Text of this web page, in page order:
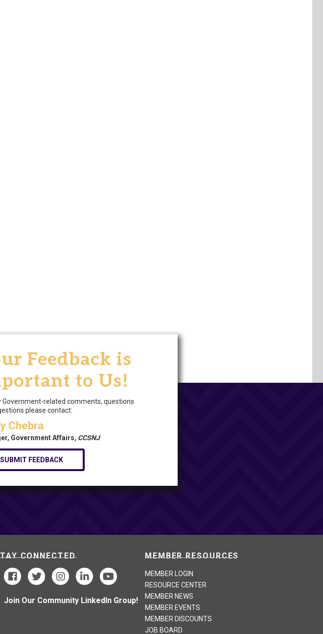
Feedback is
to Us!
Government-related comments, questions
please contact:
Chebra
Government Affairs, CCSNJ
SUBMIT FEEDBACK
CONNECTED
Join Our Community LinkedIn Group!
MEMBER RESOURCES
MEMBER LOGIN
RESOURCE CENTER
MEMBER NEWS
MEMBER EVENTS
MEMBER DISCOUNTS
JOB BOARD